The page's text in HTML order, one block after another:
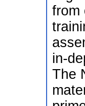
from
in-
The